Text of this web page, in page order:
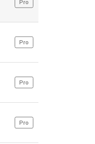
Pro
Pro
Pro
Pro